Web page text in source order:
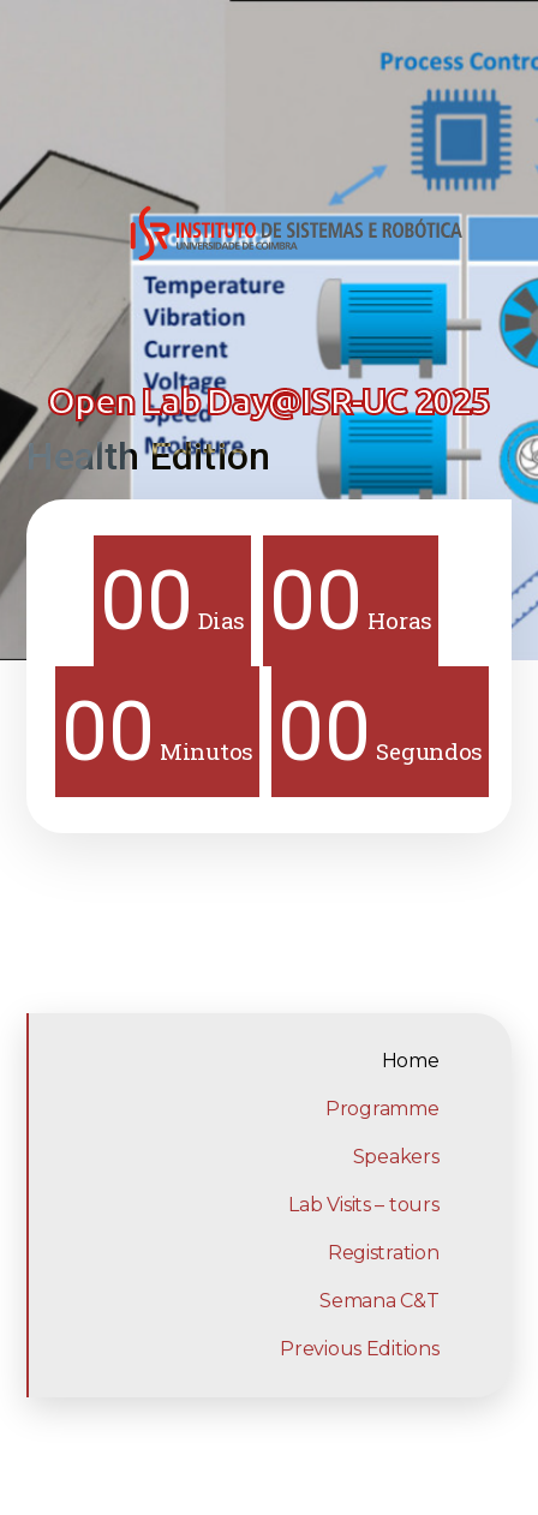
Open Lab Day@ISR-UC 2025
Health Edition
00 Dias 00 Horas
00 Minutos 00 Segundos
Home
Programme
Speakers
Lab Visits – tours
Registration
Semana C&T
Previous Editions